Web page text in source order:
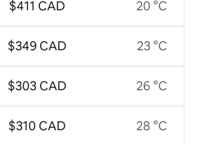
$411 CAD
$349 CAD
$303 CAD
$310 CAD
20 °C
23 °C
26 °C
28 °C